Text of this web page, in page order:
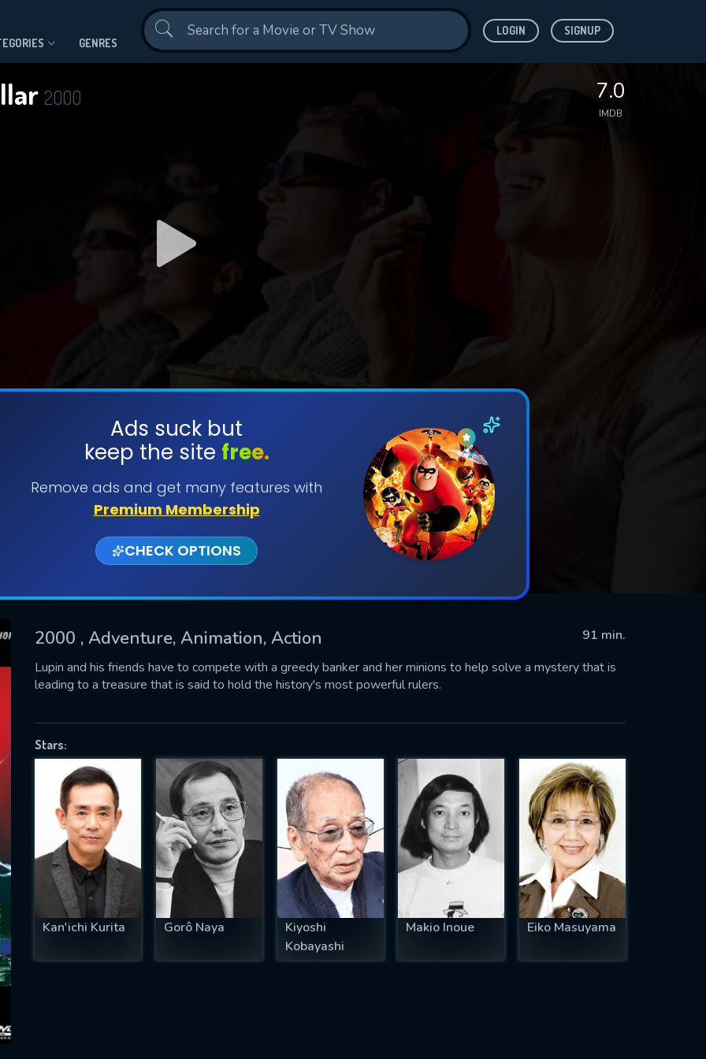
GENRES
LOGIN SIGNUP
2000 7.0
IMDB
Ads suck but
keep the site free.
Remove ads and get many features with
Premium Membership
CHECK OPTIONS
2000 , Adventure, Animation, Action
91 min.
Lupin and his friends have to compete with a greedy banker and her minions to help solve a mystery that is
leading to a treasure that is said to hold the history's most powerful rulers.
Stars:
Kan'ichi Kurita Gorô Naya
Kiyoshi
Kobayashi
Makio Inoue Eiko Masuyama
SUBMIT
successfully sent. We will take a
OK
US
fill all fields.
IS REQUIRED
EMAIL REQUIRED
MINIMUM 5 SYMBOLS